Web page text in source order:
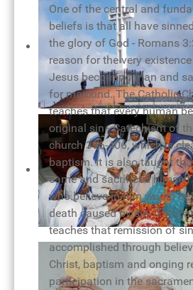
The cross of our salvation
Mother Teresa - woman of love
One of the central and
beliefs is that all have
the glory of God - Romans
reason for the very
Jesus becoming man and
for mankind. The Catholic
teaches that every human
original sin - Catechism of
church 396-406, which is
baptism. It is also taught
came and sacrificed
who believe in him would
death caused by sin. The
teaches that remission of
accomplished through
Christ, baptism and onging
participation in the